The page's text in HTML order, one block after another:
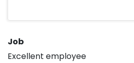
Job
Excellent employee